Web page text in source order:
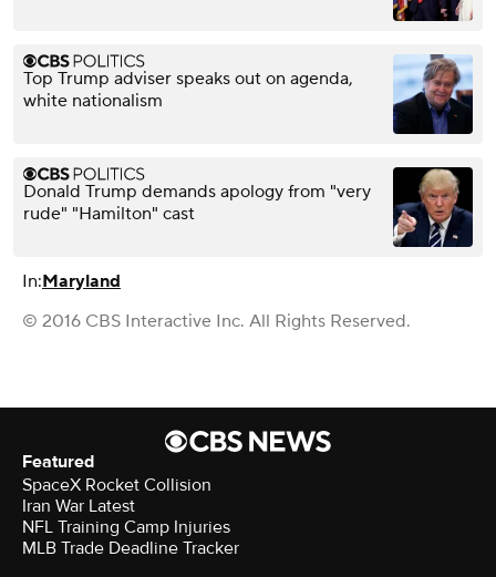
Top Trump adviser speaks out on agenda,
white nationalism
Donald Trump demands apology from "very
rude" "Hamilton" cast
In:Maryland
© 2016 CBS Interactive Inc. All Rights Reserved.
Featured
SpaceX Rocket Collision
Iran War Latest
NFL Training Camp Injuries
MLB Trade Deadline Tracker